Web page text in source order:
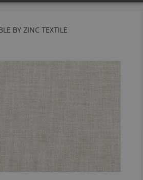
BY ZINC TEXTILE